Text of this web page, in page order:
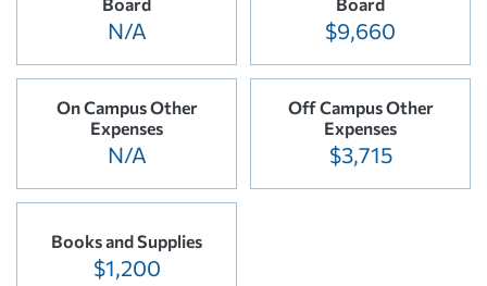
N/A $9,660
On Campus Other
Expenses
N/A
Off Campus Other
Expenses
$3,715
Books and Supplies
$1,200